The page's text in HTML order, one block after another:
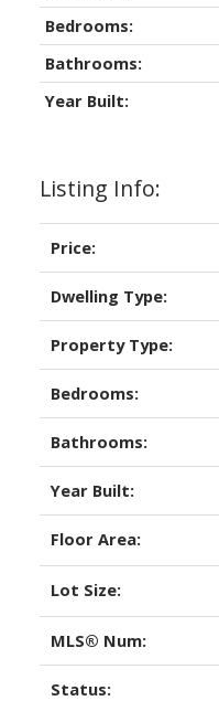
Listing Info:
Price:
Dwelling Type:
Property Type:
Bedrooms:
Bathrooms:
Year Built:
Floor Area:
Lot Size:
MLS® Num:
Status:
Bedrooms:
Bathrooms:
Year Built: